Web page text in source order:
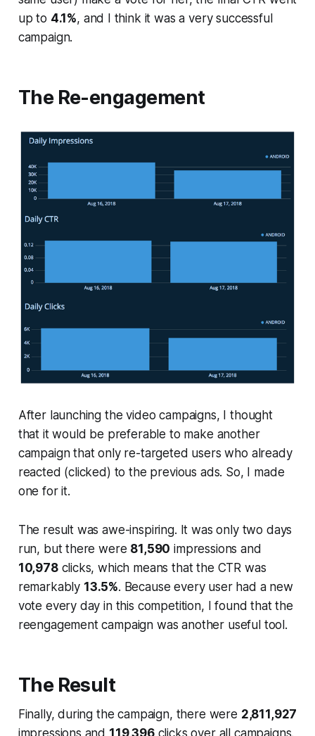
up to 4.1%, and I think it was a very successful
campaign.
The Re-engagement
After launching the video campaigns, I thought
that it would be preferable to make another
campaign that only re-targeted users who already
reacted (clicked) to the previous ads. So, I made
one for it.
The result was awe-inspiring. It was only two days
run, but there were 81,590 impressions and
10,978clicks, which means that the CTR was
remarkably 13.5%. Because every user had a new
vote every day in this competition, I found that the
reengagement campaign was another useful tool.
The Result
Finally, during the campaign, there were 2,811,927
impressions and 119,396clicks over all campaigns.